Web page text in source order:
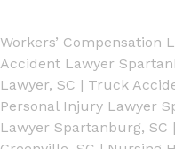
Workers’ Compensation
Accident Lawyer
Lawyer, SC | Truck
Personal Injury Lawyer
Lawyer Spartanburg, SC |